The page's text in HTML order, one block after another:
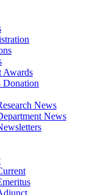
Awards
Donation
News
News